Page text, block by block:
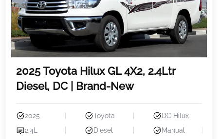
2025 Toyota Hilux GL 4X2, 2.4Ltr
Diesel, DC | Brand-New
2025 Toyota
DC Hilux
2.4L
Diesel
Manual